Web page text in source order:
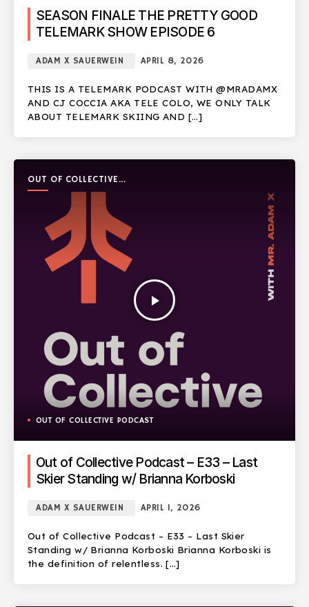
SEASON FINALE THE PRETTY GOOD
TELEMARK SHOW EPISODE 6
ADAM X SAUERWEIN APRIL 8, 2026
THIS IS A TELEMARK PODCAST WITH @MRADAMX
AND CJ COCCIA AKA TELE COLO, WE ONLY TALK
ABOUT TELEMARK SKIING AND […]
OUT OF COLLECTIVE
PODCAST
play_arrow
OUT OF COLLECTIVE PODCAST
Out of Collective Podcast – E33 – Last
Skier Standing w/ Brianna Korboski
ADAM X SAUERWEIN APRIL 1, 2026
Out of Collective Podcast – E33 – Last Skier
Standing w/ Brianna Korboski Brianna Korboski is
the definition of relentless. […]